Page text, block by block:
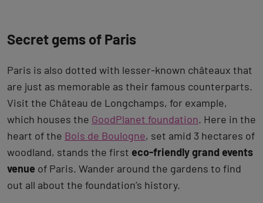
Secret gems of Paris
Paris is also dotted with lesser-known châteaux that
are just as memorable as their famous counterparts.
Visit the Château de Longchamps, for example,
which houses the GoodPlanet foundation. Here in the
heart of the Bois de Boulogne, set amid 3 hectares of
woodland, stands the first eco-friendly grand events
venue of Paris. Wander around the gardens to find
out all about the foundation’s history.